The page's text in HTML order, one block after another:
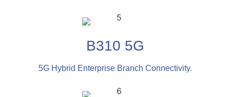
B310 5G
5G Hybrid Enterprise Branch Connectivity.